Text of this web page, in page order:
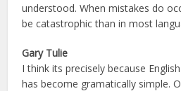
understood. When mistakes do
be catastrophic than in most
Gary Tulie
I think its precisely because
has become gramatically simple.